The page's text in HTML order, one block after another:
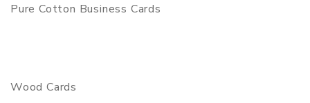
Pure Cotton Business Cards
Wood Cards